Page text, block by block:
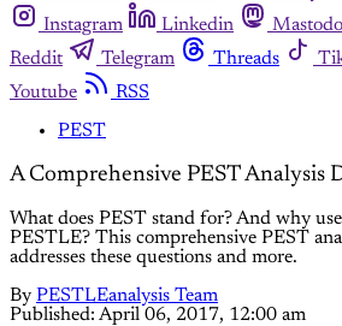
Instagram
Linkedin
Reddit
Telegram Threads
Youtube
RSS
PEST
A Comprehensive PEST Analysis
What does PEST stand for? And why
PESTLE? This comprehensive PEST
addresses these questions and more.
By PESTLEanalysis Team
Published: April 06, 2017, 12:00 am